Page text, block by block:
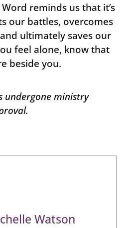
Word reminds us that it’s
our battles, overcomes
ultimately saves our
feel alone, know that
beside you.
undergone ministry
Watson